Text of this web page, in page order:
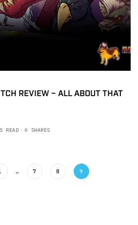
REVIEW – ALL ABOUT THAT
READ 0 SHARES
… 7 8 9